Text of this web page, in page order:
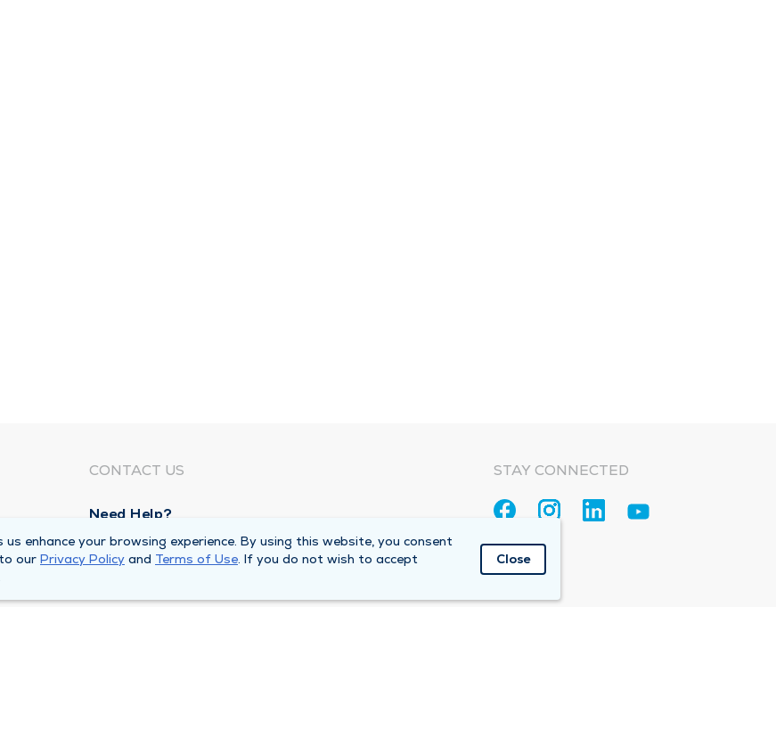
CONTACT US
Need Help?
Corporate Mailing Address
211 North Eddy Street
STAY CONNECTED
enhance your browsing experience. By using this website, you consent
our Privacy Policy and Terms of Use. If you do not wish to accept
Close